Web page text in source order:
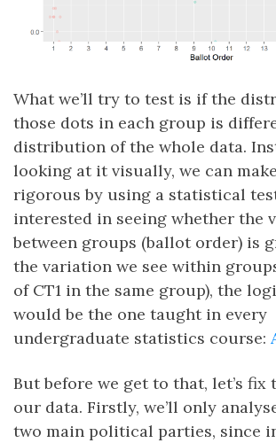
What we’ll try to test is if the
those dots in each group is
distribution of the whole data.
looking at it visually, we can
rigorous by using a statistical
interested in seeing whether the
between groups (ballot order) is
the variation we see within
of CT1 in the same group), the
would be the one taught in every
undergraduate statistics course:
But before we get to that, let’s
our data. Firstly, we’ll only
two main political parties, since